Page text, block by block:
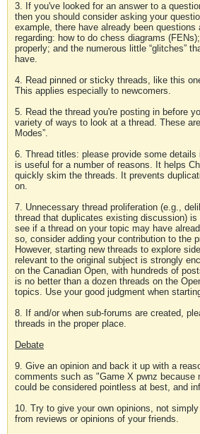
3. If you've looked for an answer to a
then you should consider asking your
example, there have already been questions
regarding: how to do chess diagrams
properly; and the numerous little “glitches”
have.
4. Read pinned or sticky threads, like this
This applies especially to newcomers.
5. Read the thread you're posting in before
variety of ways to look at a thread. These
Modes”.
6. Thread titles: please provide some
is useful for a number of reasons. It helps
quickly skim the threads. It prevents
on.
7. Unnecessary thread proliferation (e.g.,
thread that duplicates existing discussion)
see if a thread on your topic may have
so, consider adding your contribution to the
However, starting new threads to explore
relevant to the original subject is strongly
on the Canadian Open, with hundreds of
is no better than a dozen threads on the
topics. Use your good judgment when
8. If and/or when sub-forums are created,
threads in the proper place.
Debate
9. Give an opinion and back it up with a
comments such as "Game X pwnz because
could be considered pointless at best, and
10. Try to give your own opinions, not
from reviews or opinions of your friends.